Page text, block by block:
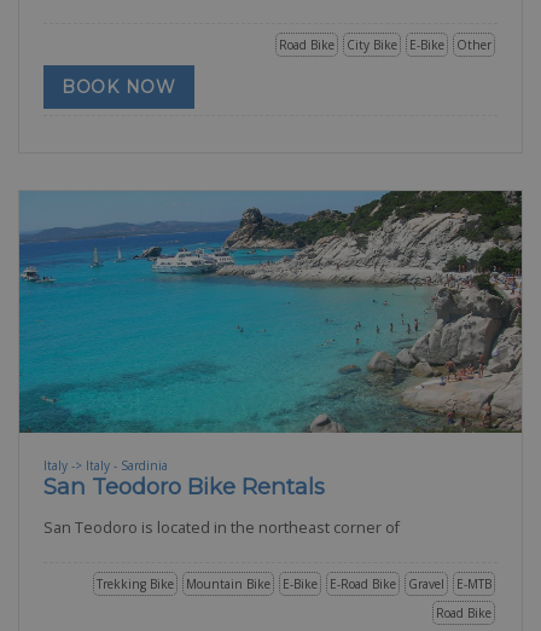
Other
E-Bike
City Bike
Road Bike
BOOK NOW
Italy -> Italy - Sardinia
San Teodoro Bike Rentals
San Teodoro is located in the northeast corner of
E-MTB
Gravel
E-Road Bike
E-Bike
Mountain Bike
Trekking Bike
Road Bike